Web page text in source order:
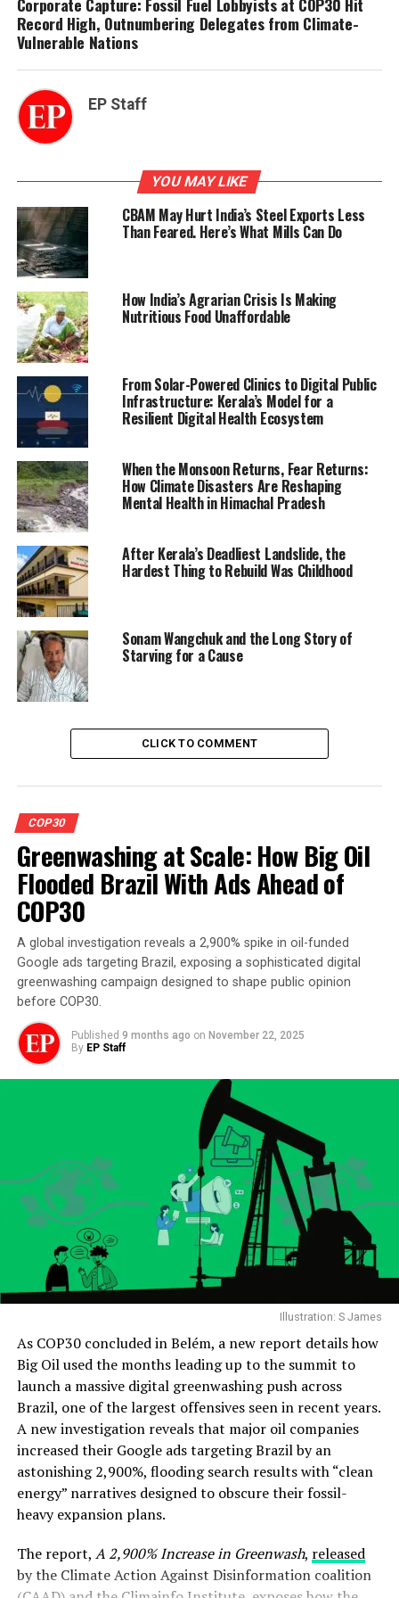
Record High, Outnumbering Delegates from Climate-
Vulnerable Nations
EP Staff
YOU MAY LIKE
CBAM May Hurt India’s Steel Exports Less
Than Feared. Here’s What Mills Can Do
How India’s Agrarian Crisis Is Making
Nutritious Food Unaffordable
From Solar-Powered Clinics to Digital Public
Infrastructure: Kerala’s Model for a
Resilient Digital Health Ecosystem
When the Monsoon Returns, Fear Returns:
How Climate Disasters Are Reshaping
Mental Health in Himachal Pradesh
After Kerala’s Deadliest Landslide, the
Hardest Thing to Rebuild Was Childhood
Sonam Wangchuk and the Long Story of
Starving for a Cause
CLICK TO COMMENT
COP30
Greenwashing at Scale: How Big Oil
Flooded Brazil With Ads Ahead of
COP30
A global investigation reveals a 2,900% spike in oil-funded
Google ads targeting Brazil, exposing a sophisticated digital
greenwashing campaign designed to shape public opinion
before COP30.
Published 9 months ago on November 22, 2025
By EP Staff
Illustration: S James
As COP30 concluded in Belém, a new report details how
Big Oil used the months leading up to the summit to
launch a massive digital greenwashing push across
Brazil, one of the largest offensives seen in recent years.
A new investigation reveals that major oil companies
increased their Google ads targeting Brazil by an
astonishing 2,900%, flooding search results with “clean
energy” narratives designed to obscure their fossil-
heavy expansion plans.
The report, A 2,900% Increase in Greenwash, released
by the Climate Action Against Disinformation coalition